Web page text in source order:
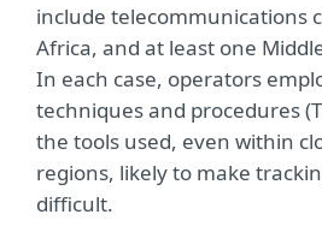
include telecommunications
Africa, and at least one
In each case, operators
techniques and procedures
the tools used, even within
regions, likely to make
difficult.